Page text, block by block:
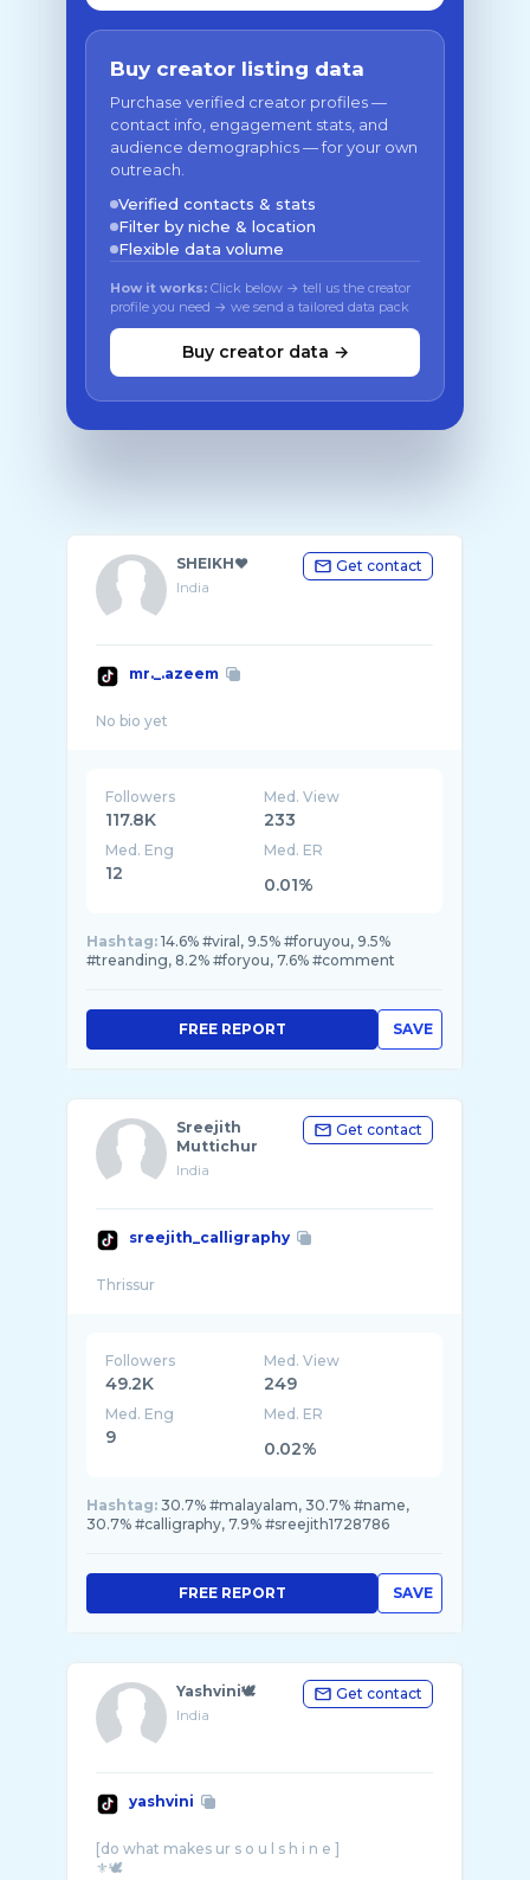
Buy creator listing data
Purchase verified creator profiles —
contact info, engagement stats, and
audience demographics — for your own
outreach.
Verified contacts & stats
Filter by niche & location
Flexible data volume
How it works: Click below → tell us the creator
profile you need → we send a tailored data pack
Buy creator data →
SHEIKH❤️
India
Get contact
mr._.azeem
Followers
117.8K
Med. View
233
Med. Eng
12
Med. ER
0.01%
Hashtag: 14.6% #viral, 9.5% #foruyou, 9.5%
#treanding, 8.2% #foryou, 7.6% #comment
SAVE
FREE REPORT
Sreejith
Muttichur
India
Get contact
sreejith_calligraphy
Followers
49.2K
Med. View
249
Med. Eng
9
Med. ER
0.02%
Hashtag: 30.7% #malayalam, 30.7% #name,
30.7% #calligraphy, 7.9% #sreejith1728786
SAVE
FREE REPORT
Yashvini🕊
India
Get contact
yashvini
[do what makes ur s o u l s h i n e ]
⚜️🕊